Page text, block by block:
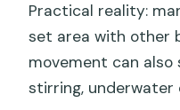
Practical reality:
set area with other
movement can also
stirring,